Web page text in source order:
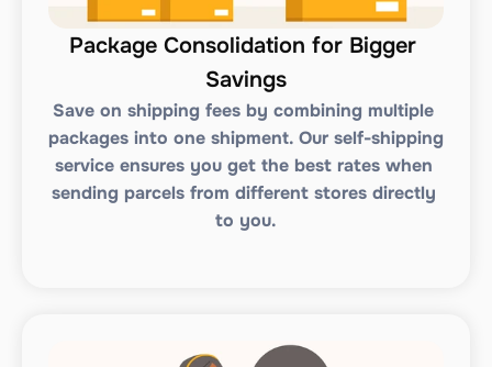
Package Consolidation for Bigger
Savings
Save on shipping fees by combining multiple
packages into one shipment. Our self-shipping
service ensures you get the best rates when
sending parcels from different stores directly
to you.